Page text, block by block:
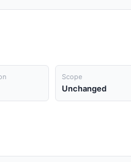
Scope
Unchanged